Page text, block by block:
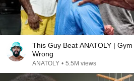
This Guy Beat ANATOLY |
Wrong
ANATOLY • 5.5M views